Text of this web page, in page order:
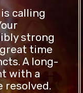
calling
strong
time
A long-
with a
resolved.